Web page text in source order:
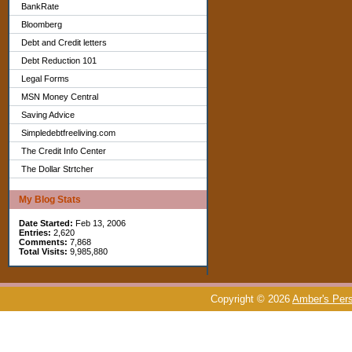
BankRate
Bloomberg
Debt and Credit letters
Debt Reduction 101
Legal Forms
MSN Money Central
Saving Advice
Simpledebtfreeliving.com
The Credit Info Center
The Dollar Strtcher
My Blog Stats
Date Started: Feb 13, 2006
Entries: 2,620
Comments: 7,868
Total Visits: 9,985,880
Copyright © 2026 Amber's